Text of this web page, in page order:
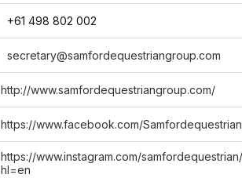
+61 498 802 002
secretary@samfordequestriangroup.com
http://www.samfordequestriangroup.com/
https://www.facebook.com/
https://www.instagram.com/
hl=en